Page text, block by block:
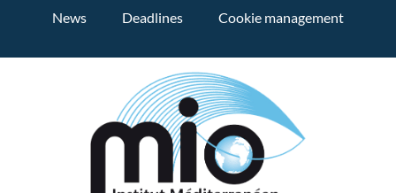
News
Deadlines Cookie management